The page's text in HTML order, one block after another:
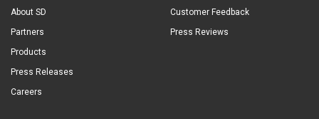
About SD
Partners
Products
Press Releases
Careers
Customer Feedback
Press Reviews